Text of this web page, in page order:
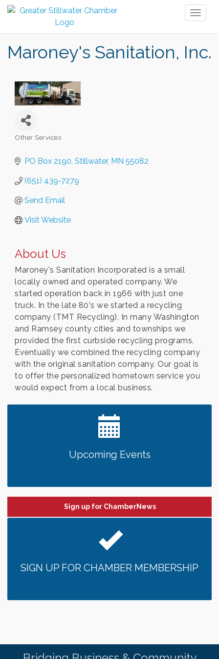
Maroney's Sanitation, Inc.
Categories
Other Services
PO Box 2190 Stillwater MN 55082
(651) 439-7279
Send Email
Visit Website
About Us
Maroney's Sanitation Incorporated is a small
locally owned and operated company. We
started operation back in 1966 with just one
truck. In the late 80's we started a recycling
company (TMT Recycling). In many Washington
and Ramsey county cities and townships we
provided the first curbside recycling programs.
Eventually we combined the recycling company
with the original sanitation company. Our goal is
to offer the personalized hometown service you
would expect from a local business.
Upcoming Events
Sign up for ChamberNews
SIGN UP FOR CHAMBER MEMBERSHIP